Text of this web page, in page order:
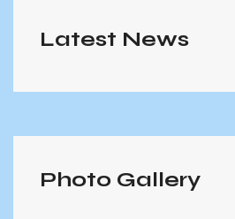
Latest News
Photo Gallery